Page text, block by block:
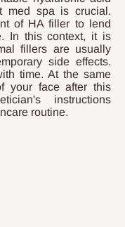
med spa is crucial.
of HA filler to lend
In this context, it is
fillers are usually
side effects.
time. At the same
your face after this
instructions
routine.